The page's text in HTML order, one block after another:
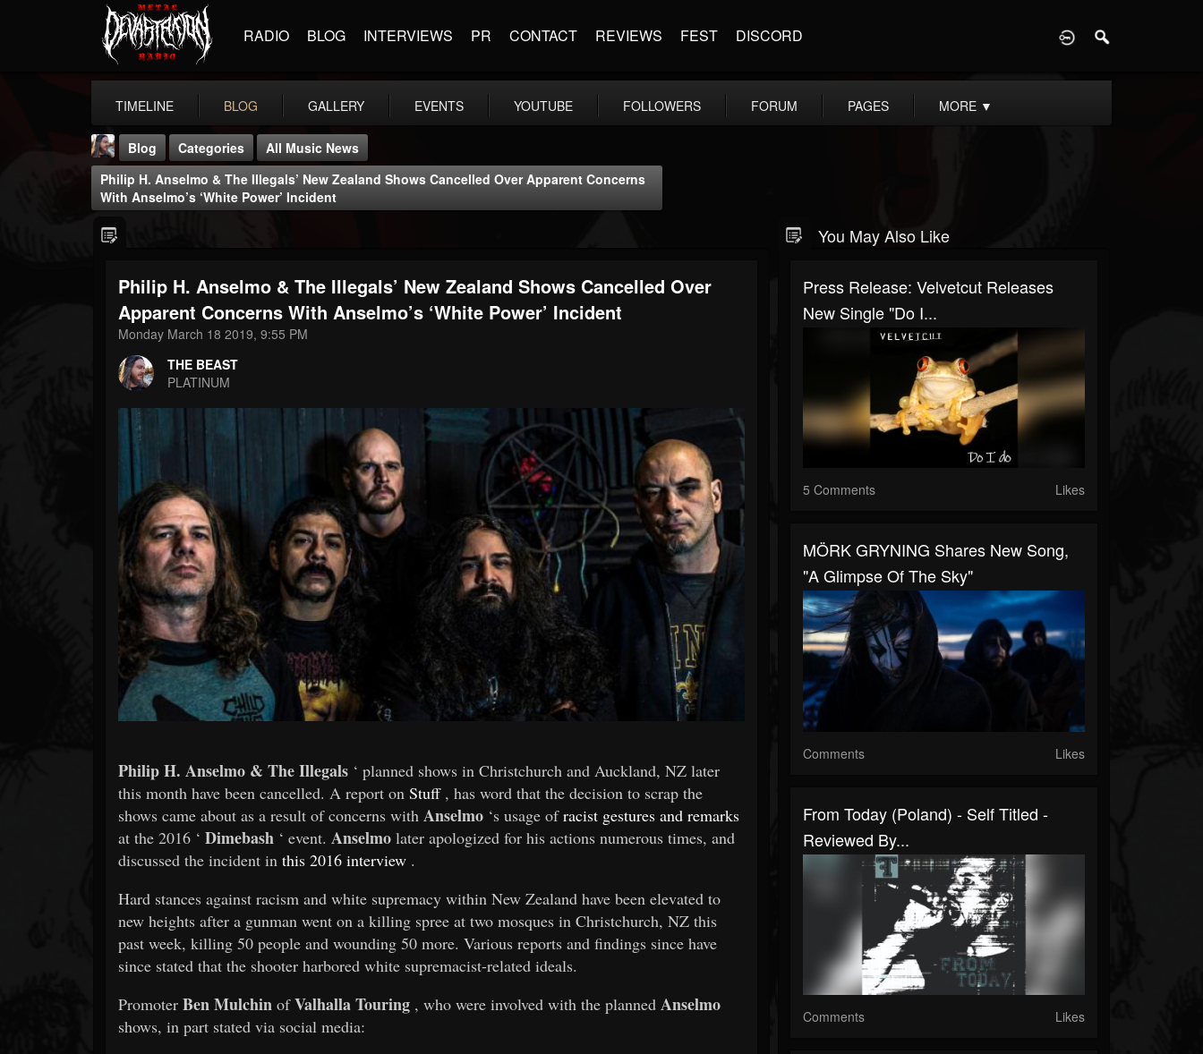
RADIO BLOG INTERVIEWS PR CONTACT REVIEWS FEST DISCORD
TIMELINE BLOG GALLERY EVENTS YOUTUBE FOLLOWERS FORUM PAGES MORE ▼
THE BEAST
@thebeast
FOLLOWERS
203493
FOLLOWING UPDATES
Blog Categories
All Music News
Philip H. Anselmo & The Illegals’ New Zealand Shows Cancelled Over Apparent Concerns
With Anselmo’s ‘White Power’ Incident
Philip H. Anselmo & The Illegals’ New Zealand Shows Cancelled Over
Apparent Concerns With Anselmo’s ‘White Power’ Incident
Monday March 18 2019, 9:55 PM
THE BEAST
PLATINUM
Philip H. Anselmo & The Illegals ‘ planned shows in Christchurch and Auckland, NZ later
this month have been cancelled. A report on Stuff, has word that the decision to scrap the
shows came about as a result of concerns with Anselmo ‘s usage ofracist gestures and remarks
at the 2016 ‘ Dimebash ‘ event. Anselmo later apologized for his actions numerous times, and
discussed the incident in this 2016 interview .
Hard stances against racism and white supremacy within New Zealand have been elevated to
new heights after a gunman went on a killing spree at two mosques in Christchurch, NZ this
past week, killing 50 people and wounding 50 more. Various reports and findings since have
since stated that the shooter harbored white supremacist-related ideals.
Promoter Ben Mulchin ofValhalla Touring , who were involved with the planned Anselmo
shows, in part stated via social media:
You May Also Like
Press Release: Velvetcut Releases
New Single "Do I...
5 Comments Likes
MÖRK GRYNING Shares New Song,
"A Glimpse Of The Sky"
Comments Likes
From Today (Poland) - Self Titled -
Reviewed By...
Comments Likes